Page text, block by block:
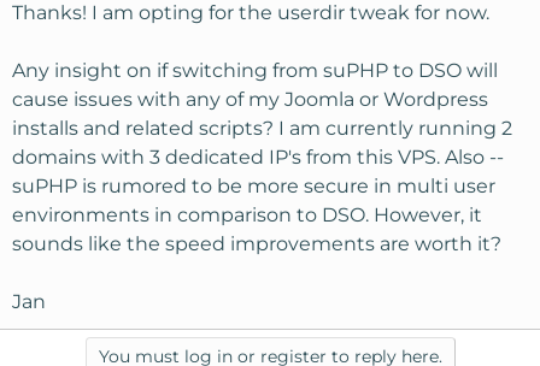
Thanks! I am opting for the userdir tweak for now.
Any insight on if switching from suPHP to DSO will
cause issues with any of my Joomla or Wordpress
installs and related scripts? I am currently running 2
domains with 3 dedicated IP's from this VPS. Also --
suPHP is rumored to be more secure in multi user
environments in comparison to DSO. However, it
sounds like the speed improvements are worth it?
Jan
You must log in or register to reply here.